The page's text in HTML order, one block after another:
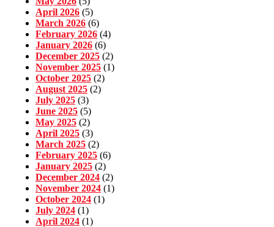
April 2026 (5)
March 2026 (6)
February 2026 (4)
January 2026 (6)
December 2025 (2)
November 2025 (1)
October 2025 (2)
August 2025 (2)
July 2025 (3)
June 2025 (5)
May 2025 (2)
April 2025 (3)
March 2025 (2)
February 2025 (6)
January 2025 (2)
December 2024 (2)
November 2024 (1)
October 2024 (1)
July 2024 (1)
April 2024 (1)